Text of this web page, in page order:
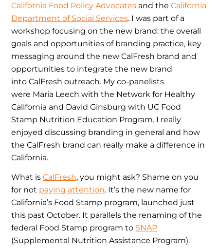
California Food Policy Advocates and theCalifornia
Department of Social Services. I was part of a
workshop focusing on the new brand: the overall
goals and opportunities of branding practice, key
messaging around the new CalFresh brand and
opportunities to integrate the new brand
into CalFresh outreach. My co-panelists
were Maria Leech with the Network for Healthy
California and David Ginsburg with UC Food
Stamp Nutrition Education Program. I really
enjoyed discussing branding in general and how
the CalFresh brand can really make a difference in
California.
What isCalFresh, you might ask? Shame on you
for not paying attention. It’s the new name for
California’s Food Stamp program, launched just
this past October. It parallels the renaming of the
federal Food Stamp program to SNAP
(Supplemental Nutrition Assistance Program).